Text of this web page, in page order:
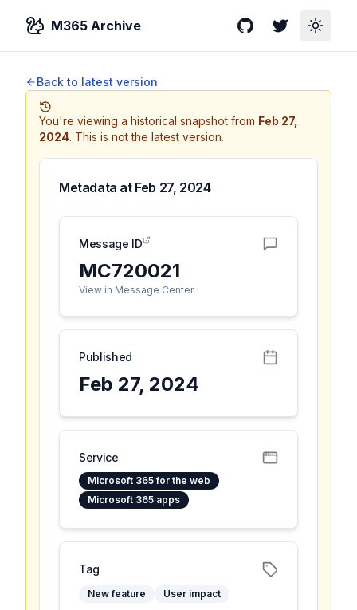
M365 Archive GitHubTwitterToggle
Back to latest version
You're viewing a historical snapshot from Feb 27,
2024. This is not the latest version.
Metadata at Feb 27, 2024
Message ID
MC720021
View in Message Center
Published
Feb 27, 2024
Service
Microsoft 365 for the web
Microsoft 365 apps
Tag
New feature User impact